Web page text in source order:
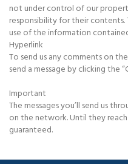
not under control of our
responsibility for their contents.
use of the information
Hyperlink
To send us any comments on
send a message by clicking the
Important
The messages you’ll send us
on the network. Until they
guaranteed.